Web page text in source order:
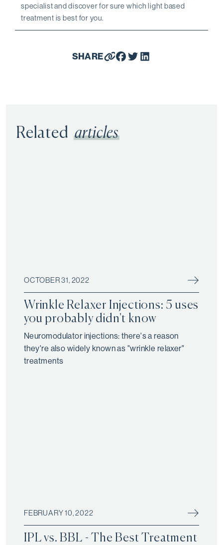
specialist and discover for sure which light based
treatment is best for you.
SHARE
Related articles
OCTOBER 31, 2022
Wrinkle Relaxer Injections: 5 uses
you probably didn't know
Neuromodulator injections: there's a reason
they're also widely known as "wrinkle relaxer"
treatments
FEBRUARY 10, 2022
IPL vs. BBL - The Best Treatment